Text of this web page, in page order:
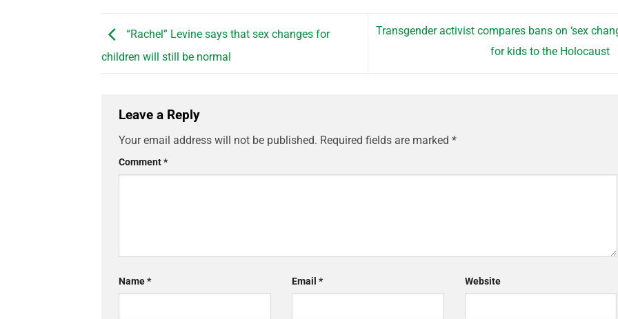
“Rachel” Levine says that sex changes for
children will still be normal
Transgender activist compares bans on ‘sex
for kids to the Holocaust
Leave a Reply
Your email address will not be published. Required fields are marked *
Comment*
Name* Email * Website